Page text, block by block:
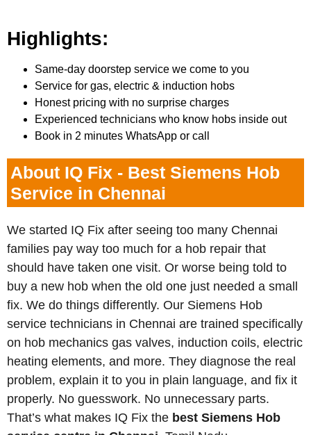
Highlights:
Same-day doorstep service we come to you
Service for gas, electric & induction hobs
Honest pricing with no surprise charges
Experienced technicians who know hobs inside out
Book in 2 minutes WhatsApp or call
About IQ Fix - Best Siemens Hob
Service in Chennai
We started IQ Fix after seeing too many Chennai
families pay way too much for a hob repair that
should have taken one visit. Or worse being told to
buy a new hob when the old one just needed a small
fix. We do things differently. Our Siemens Hob
service technicians in Chennai are trained specifically
on hob mechanics gas valves, induction coils, electric
heating elements, and more. They diagnose the real
problem, explain it to you in plain language, and fix it
properly. No guesswork. No unnecessary parts.
That’s what makes IQ Fix the best Siemens Hob